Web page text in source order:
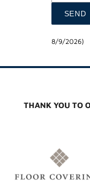
8/9/2026)
THANK YOU TO